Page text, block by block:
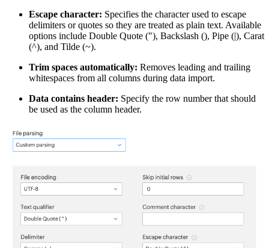
Escape character: Specifies the character used to escape
delimiters or quotes so they are treated as plain text. Available
options include Double Quote ("), Backslash (), Pipe (|), Carat
(^), and Tilde (~).
Trim spaces automatically: Removes leading and trailing
whitespaces from all columns during data import.
Data contains header: Specify the row number that should
be used as the column header.